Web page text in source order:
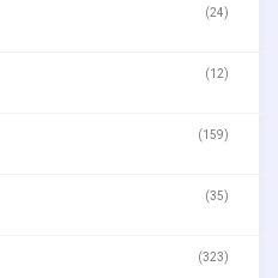
(24)
(12)
(159)
(35)
(323)